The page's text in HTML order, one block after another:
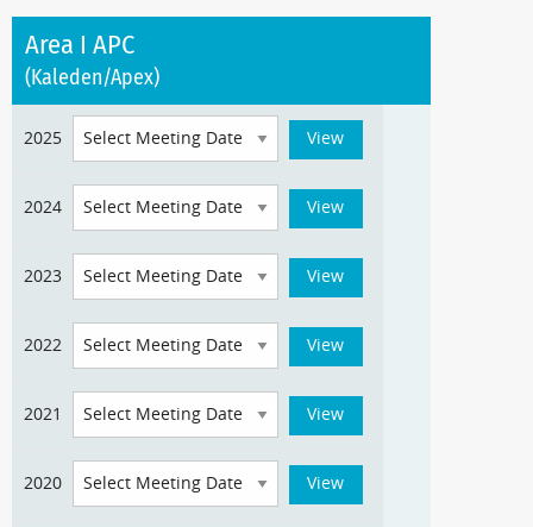
Area I APC
(Kaleden/Apex)
2025
2024
2023
2022
2021
2020